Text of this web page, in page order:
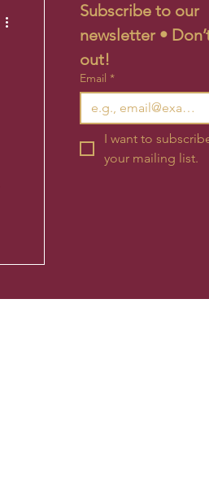
Subscribe to our
newsletter •
out!
Email *
I want to
your mailing list.